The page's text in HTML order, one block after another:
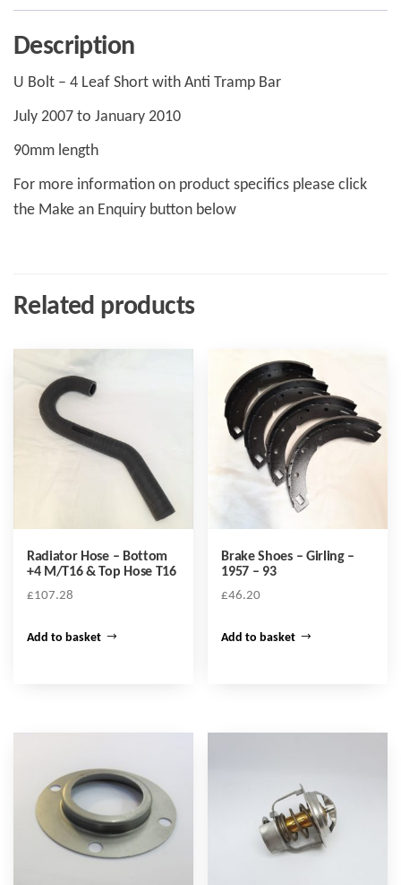
Description
U Bolt – 4 Leaf Short with Anti Tramp Bar
July 2007 to January 2010
90mm length
For more information on product specifics please click
the Make an Enquiry button below
Related products
Radiator Hose – Bottom
+4 M/T16 & Top Hose T16
£107.28
Add to basket
Brake Shoes – Girling –
1957 – 93
£46.20
Add to basket